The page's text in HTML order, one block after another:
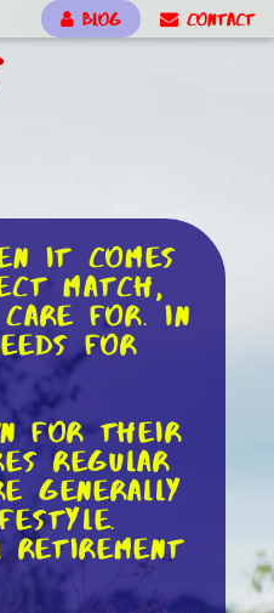
BLOG CONTACT
it comes
match,
for. In
for
for their
regular
generally
retirement